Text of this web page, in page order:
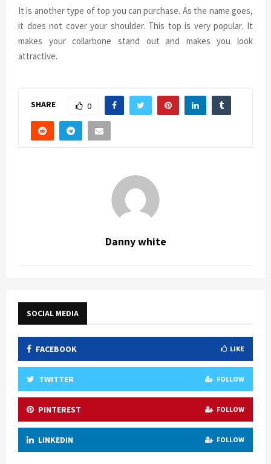
It is another type of top you can purchase. As the name goes,
it does not cover your shoulder. This top is very popular. It
makes your collarbone stand out and makes you look
attractive.
SHARE 0
Danny white
SOCIAL MEDIA
FACEBOOK LIKE
TWITTER FOLLOW
PINTEREST FOLLOW
LINKEDIN FOLLOW